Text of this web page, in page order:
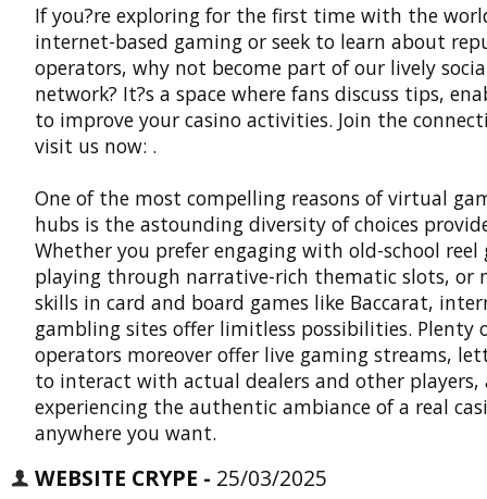
If you?re exploring for the first time with the
internet-based gaming or seek to learn about
operators, why not become part of our lively
network? It?s a space where fans discuss tips,
to improve your casino activities. Join the
visit us now: .
One of the most compelling reasons of virtual
hubs is the astounding diversity of choices
Whether you prefer engaging with old-school reel
playing through narrative-rich thematic slots, or
skills in card and board games like Baccarat,
gambling sites offer limitless possibilities. Plenty
operators moreover offer live gaming streams,
to interact with actual dealers and other players,
experiencing the authentic ambiance of a real
anywhere you want.
WEBSITE CRYPE - 25/03/2025